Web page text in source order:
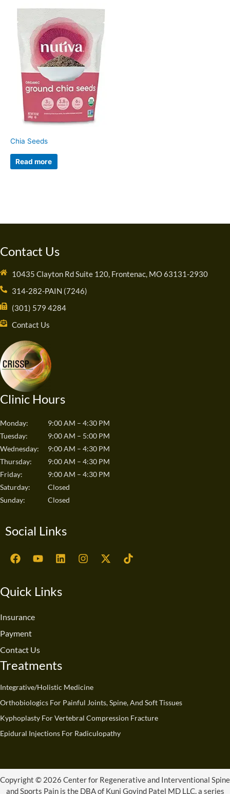
Chia Seeds
Read more
Contact Us
10435 Clayton Rd Suite 120, Frontenac, MO 63131-2930
314-282-PAIN (7246)
(301) 579 4284
Contact Us
Clinic Hours
Monday:
9:00 AM – 4:30 PM
Tuesday:
9:00 AM – 5:00 PM
Wednesday:
9:00 AM – 4:30 PM
Thursday:
9:00 AM – 4:30 PM
Friday:
9:00 AM – 4:30 PM
Saturday:
Closed
Sunday:
Closed
Social Links
F
a
b
o
Y
o
u
L
i
e
I
n
X
-
T
i
Quick Links
Insurance
Payment
Contact Us
Treatments
Integrative/Holistic Medicine
Orthobiologics For Painful Joints, Spine, And Soft Tissues
Kyphoplasty For Vertebral Compression Fracture
Epidural Injections For Radiculopathy
Copyright © 2026 Center for Regenerative and Interventional Spine
and Sports Pain is the DBA of Kunj Govind Patel MD LLC, a series